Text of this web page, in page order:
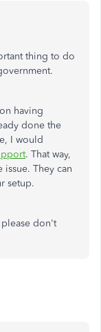
thing to do
having
done the
I would
. That way,
They can
setup.
don't